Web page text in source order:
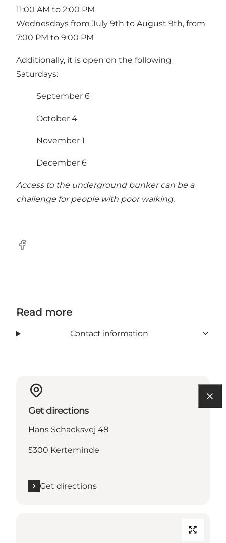
11:00 AM to 2:00 PM
Wednesdays from July 9th to August 9th, from
7:00 PM to 9:00 PM
Additionally, it is open on the following
Saturdays:
September 6
October 4
November 1
December 6
Access to the underground bunker can be a
challenge for people with poor walking.
Facebook
Read more
Contact information
Get directions
Hans Schacksvej 48
5300 Kerteminde
Get directions